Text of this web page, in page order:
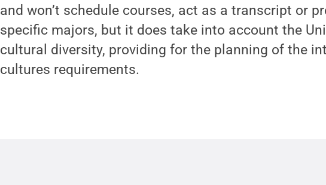
and won’t schedule courses, act as a transcript or
specific majors, but it does take into account the
cultural diversity, providing for the planning of the
cultures requirements.